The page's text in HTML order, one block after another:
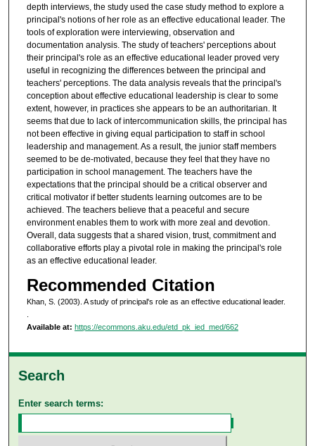
depth interviews, the study used the case study method to explore a
principal's notions of her role as an effective educational leader. The
tools of exploration were interviewing, observation and
documentation analysis. The study of teachers' perceptions about
their principal's role as an effective educational leader proved very
useful in recognizing the differences between the principal and
teachers' perceptions. The data analysis reveals that the principal's
conception about effective educational leadership is clear to some
extent, however, in practices she appears to be an authoritarian. It
seems that due to lack of intercommunication skills, the principal has
not been effective in giving equal participation to staff in school
leadership and management. As a result, the junior staff members
seemed to be de-motivated, because they feel that they have no
participation in school management. The teachers have the
expectations that the principal should be a critical observer and
critical motivator if better students learning outcomes are to be
achieved. The teachers believe that a peaceful and secure
environment enables them to work with more zeal and devotion.
Overall, data suggests that a shared vision, trust, commitment and
collaborative efforts play a pivotal role in making the principal's role
as an effective educational leader.
Recommended Citation
Khan, S. (2003). A study of principal's role as an effective educational leader.
Available at: https://ecommons.aku.edu/etd_pk_ied_med/662
Search
Enter search terms: